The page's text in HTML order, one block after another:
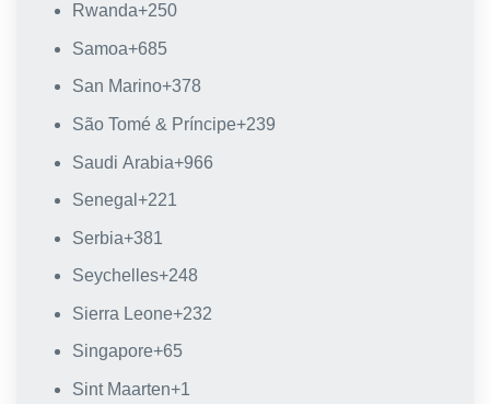
Rwanda+250
Samoa+685
San Marino+378
São Tomé & Príncipe+239
Saudi Arabia+966
Senegal +221
Serbia+381
Seychelles+248
Sierra Leone+232
Singapore+65
Sint Maarten+1